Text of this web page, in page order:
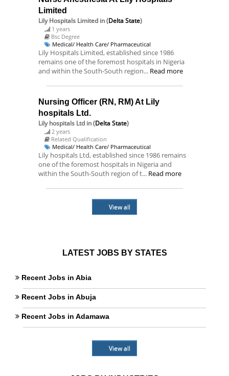
Limited
Lily Hospitals Limited in (Delta State)
1 years
Bsc Degree
Medical/ Health Care/ Pharmaceutical
Lily Hospitals Limited, established since 1986
remains one of the foremost hospitals in Nigeria
and within the South-South region... Read more
Nursing Officer (RN, RM) At Lily
hospitals Ltd.
Lily hospitals Ltd in (Delta State)
2 years
Related Qualification
Medical/ Health Care/ Pharmaceutical
Lily hospitals Ltd, established since 1986 remains
one of the foremost hospitals in Nigeria and
within the South-South region of t... Read more
View all
LATEST JOBS BY STATES
Recent Jobs in Abia
Recent Jobs in Abuja
Recent Jobs in Adamawa
View all